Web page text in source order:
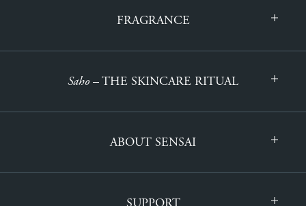
FRAGRANCE
Saho – THE SKINCARE RITUAL
ABOUT SENSAI